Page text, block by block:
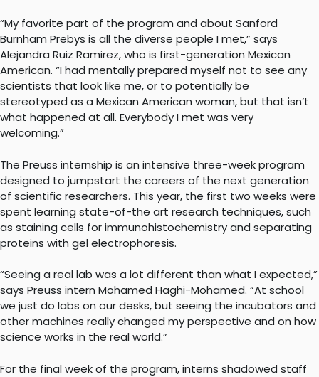
“My favorite part of the program and about Sanford
Burnham Prebys is all the diverse people I met,” says
Alejandra Ruiz Ramirez, who is first-generation Mexican
American. “I had mentally prepared myself not to see any
scientists that look like me, or to potentially be
stereotyped as a Mexican American woman, but that isn’t
what happened at all. Everybody I met was very
welcoming.”
The Preuss internship is an intensive three-week program
designed to jumpstart the careers of the next generation
of scientific researchers. This year, the first two weeks were
spent learning state-of-the art research techniques, such
as staining cells for immunohistochemistry and separating
proteins with gel electrophoresis.
“Seeing a real lab was a lot different than what I expected,”
says Preuss intern Mohamed Haghi-Mohamed. “At school
we just do labs on our desks, but seeing the incubators and
other machines really changed my perspective and on how
science works in the real world.”
For the final week of the program, interns shadowed staff